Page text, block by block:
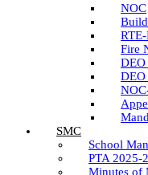
NOC
Fire
DEO
SMC
School
PTA 2025-
Minutes of